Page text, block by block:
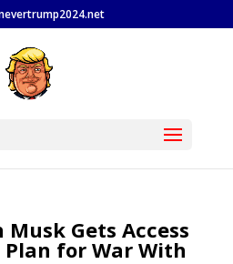
Gets Access
for War With